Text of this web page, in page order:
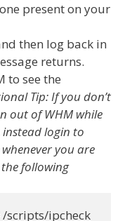
present on your
then log back in
returns.
to see the
Tip: If you don’t
out of WHM while
login to
you are
following